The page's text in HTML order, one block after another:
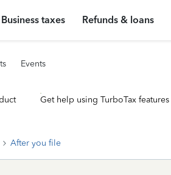
Business taxes Refunds & loans
Events
Get help using TurboTax features
After you file